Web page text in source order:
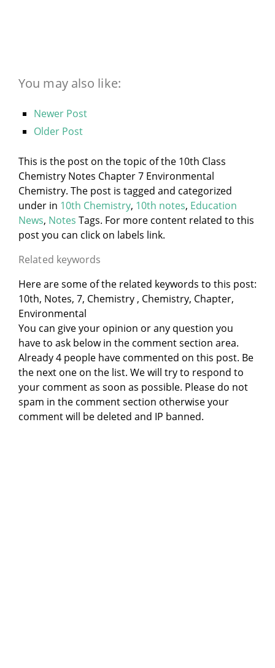
You may also like:
Newer Post
Older Post
This is the post on the topic of the 10th Class
Chemistry Notes Chapter 7 Environmental
Chemistry. The post is tagged and categorized
under in 10th Chemistry, 10th notes, Education
News, Notes Tags. For more content related to this
post you can click on labels link.
Related keywords
Here are some of the related keywords to this post:
10th, Notes, 7, Chemistry , Chemistry, Chapter,
Environmental
You can give your opinion or any question you
have to ask below in the comment section area.
Already 4 people have commented on this post. Be
the next one on the list. We will try to respond to
your comment as soon as possible. Please do not
spam in the comment section otherwise your
comment will be deleted and IP banned.